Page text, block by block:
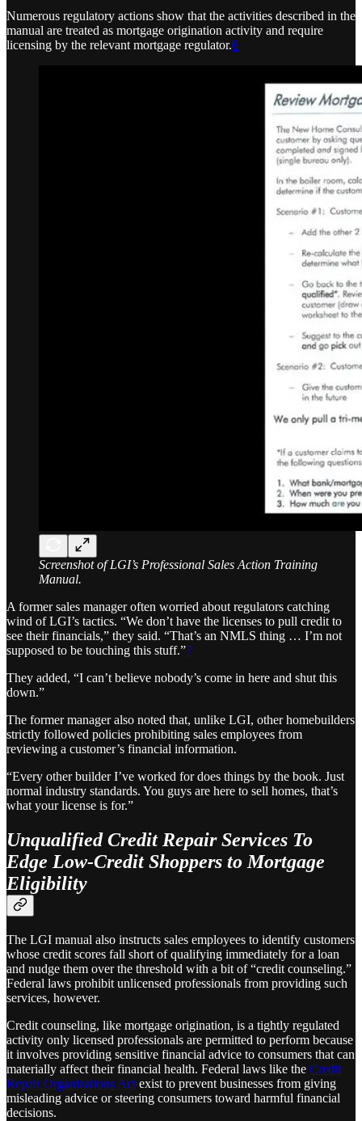
Numerous regulatory actions show that the activities described in the
manual are treated as mortgage origination activity and require
licensing by the relevant mortgage regulator.6
Screenshot of LGI’s Professional Sales Action Training
Manual.
A former sales manager often worried about regulators catching
wind of LGI’s tactics. “We don’t have the licenses to pull credit to
see their financials,” they said. “That’s an NMLS thing … I’m not
supposed to be touching this stuff.”7
They added, “I can’t believe nobody’s come in here and shut this
down.”
The former manager also noted that, unlike LGI, other homebuilders
strictly followed policies prohibiting sales employees from
reviewing a customer’s financial information.
“Every other builder I’ve worked for does things by the book. Just
normal industry standards. You guys are here to sell homes, that’s
what your license is for.”
Unqualified Credit Repair Services To
Edge Low-Credit Shoppers to Mortgage
Eligibility
The LGI manual also instructs sales employees to identify customers
whose credit scores fall short of qualifying immediately for a loan
and nudge them over the threshold with a bit of “credit counseling.”
Federal laws prohibit unlicensed professionals from providing such
services, however.
Credit counseling, like mortgage origination, is a tightly regulated
activity only licensed professionals are permitted to perform because
it involves providing sensitive financial advice to consumers that can
materially affect their financial health. Federal laws like the Credit
Repair Organizations Act exist to prevent businesses from giving
misleading advice or steering consumers toward harmful financial
decisions.